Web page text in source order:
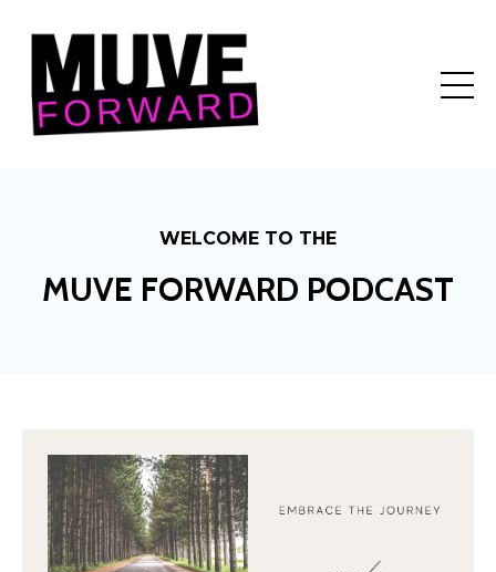
WELCOME TO THE
MUVE FORWARD PODCAST